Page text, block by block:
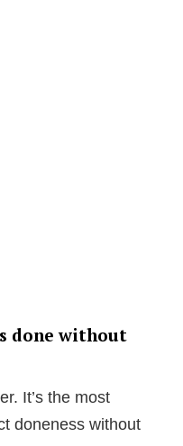
done without
It’s the most
doneness without